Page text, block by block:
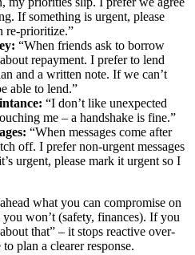
If something is urgent, please
re-prioritize.”
“When friends ask to borrow
repayment. I prefer to lend
and a written note. If we can’t
able to lend.”
“I don’t like unexpected
me – a handshake is fine.”
“When messages come after
off. I prefer non-urgent messages
urgent, please mark it urgent so I
what you can compromise on
won’t (safety, finances). If you
that” – it stops reactive over-
plan a clearer response.